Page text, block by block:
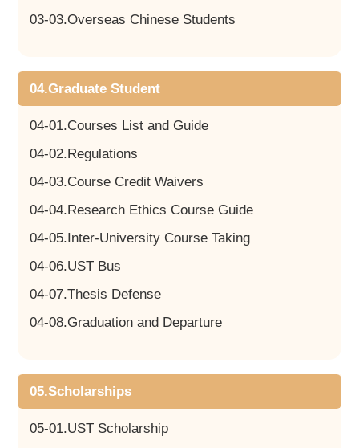
03-03.Overseas Chinese Students
04.Graduate Student
04-01.Courses List and Guide
04-02.Regulations
04-03.Course Credit Waivers
04-04.Research Ethics Course Guide
04-05.Inter-University Course Taking
04-06.UST Bus
04-07.Thesis Defense
04-08.Graduation and Departure
05.Scholarships
05-01.UST Scholarship